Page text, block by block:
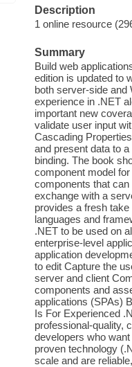
Description
1 online resource
Summary
Build web
edition is updated to
both server-side and
experience in .NET
important new
validate user input
Cascading
and present data to
binding. The book
component model
components that
exchange with a
provides a fresh
languages and
.NET to be used on
enterprise-level
application
to edit Capture the
server and client
components and
applications (SPAs)
Is For Experienced
professional-quality,
developers who
proven technology
scale and are